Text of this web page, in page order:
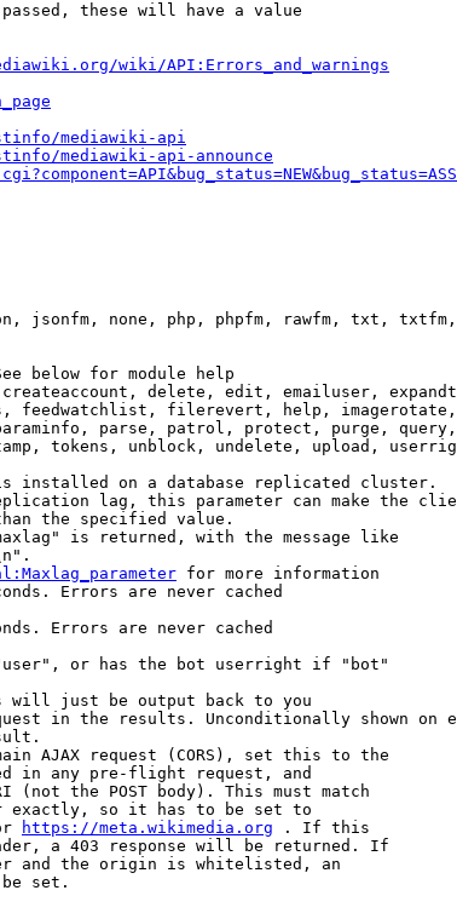
these will have a value
wiki/API:Errors_and_warnings
mediawiki-api
mediawiki-api-announce
jsonfm, none, php, phpfm, rawfm, txt,
below for module help
delete, edit, emailuser,
feedwatchlist, filerevert, help,
parse, patrol, protect, purge,
tokens, unblock, undelete, upload,
installed on a database replicated cluster.
lag, this parameter can make the
the specified value.
is returned, with the message like
for more information
Errors are never cached
Errors are never cached
or has the bot userright if "bot"
will just be output back to you
in the results. Unconditionally shown on
AJAX request (CORS), set this to the
in any pre-flight request, and
(not the POST body). This must match
exactly, so it has to be set to
https://meta.wikimedia.org . If this
a 403 response will be returned. If
and the origin is whitelisted, an
set.